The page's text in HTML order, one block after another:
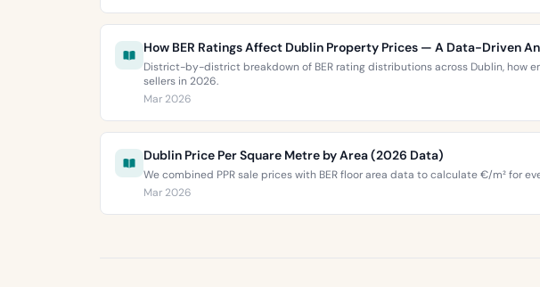
How BER Ratings Affect Dublin Property Prices — A Data-Driven
District-by-district breakdown of BER rating distributions across Dublin, how
sellers in 2026.
Mar 2026
Dublin Price Per Square Metre by Area (2026 Data)
We combined PPR sale prices with BER floor area data to calculate €/m² for
Mar 2026